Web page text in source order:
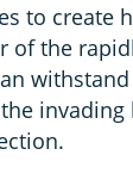
to create
of the